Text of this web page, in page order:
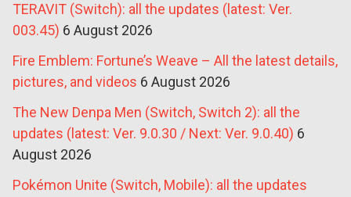
TERAVIT (Switch): all the updates (latest: Ver.
003.45) 6 August 2026
Fire Emblem: Fortune’s Weave – All the latest details,
pictures, and videos 6 August 2026
The New Denpa Men (Switch, Switch 2): all the
updates (latest: Ver. 9.0.30 / Next: Ver. 9.0.40) 6
August 2026
Pokémon Unite (Switch, Mobile): all the updates